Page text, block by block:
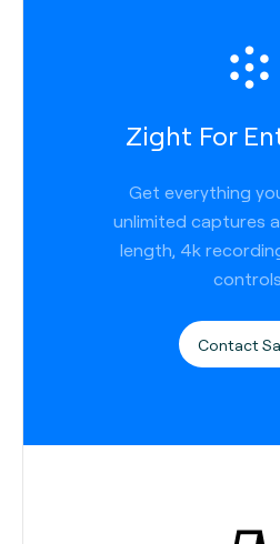
Zight For
Get everything
unlimited captures
length, 4k
controls.
Contact